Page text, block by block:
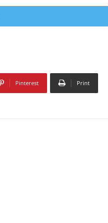
Pinterest Print